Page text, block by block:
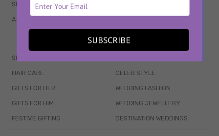
SUBSCRIBE
SEX & WELLNESS
ASTROLOGY & HOROSCOPE
SKINCARE
HAIR CARE
GIFTS FOR HER
GIFTS FOR HIM
FESTIVE GIFTING
CELEB STYLE
WEDDING FASHION
WEDDING JEWELLERY
DESTINATION WEDDINGS